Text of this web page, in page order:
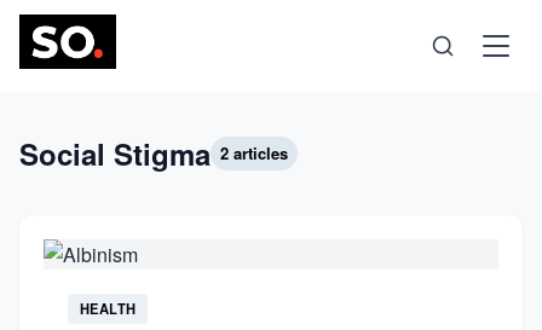
Science
Social Stigma 2 articles
HEALTH